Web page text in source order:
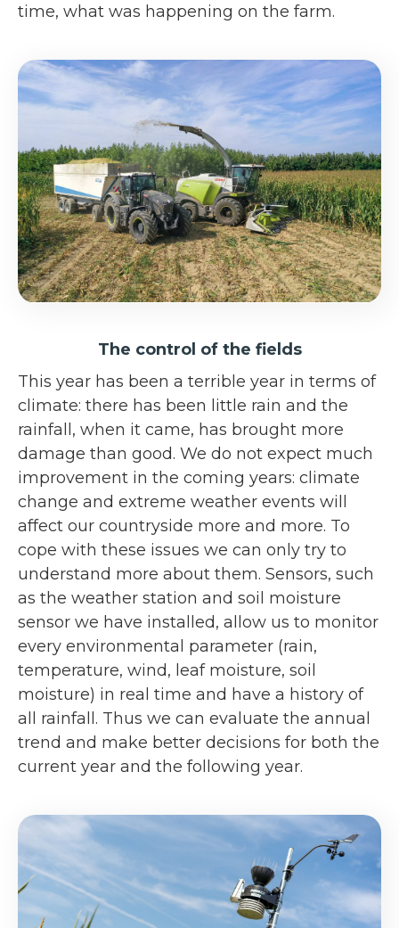
time, what was happening on the farm.
The control of the fields
This year has been a terrible year in terms of
climate: there has been little rain and the
rainfall, when it came, has brought more
damage than good. We do not expect much
improvement in the coming years: climate
change and extreme weather events will
affect our countryside more and more. To
cope with these issues we can only try to
understand more about them. Sensors, such
as the weather station and soil moisture
sensor we have installed, allow us to monitor
every environmental parameter (rain,
temperature, wind, leaf moisture, soil
moisture) in real time and have a history of
all rainfall. Thus we can evaluate the annual
trend and make better decisions for both the
current year and the following year.